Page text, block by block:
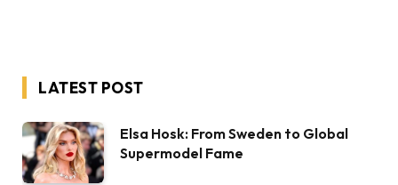
LATEST POST
Elsa Hosk: From Sweden to Global
Supermodel Fame